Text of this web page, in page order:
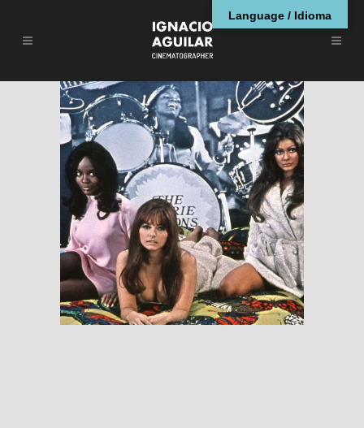
Beyond the Valley of
the Dolls (1970) –
Cinematography by
Fred Koenekamp,
ASC
ENGLISH
Language / Idioma